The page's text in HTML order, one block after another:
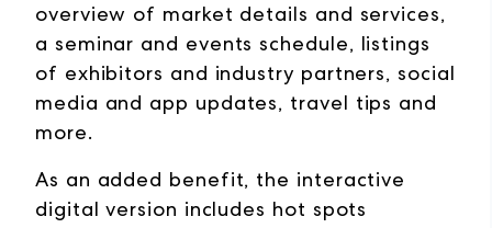
overview of market details and services,
a seminar and events schedule, listings
of exhibitors and industry partners, social
media and app updates, travel tips and
more.
As an added benefit, the interactive
digital version includes hot spots